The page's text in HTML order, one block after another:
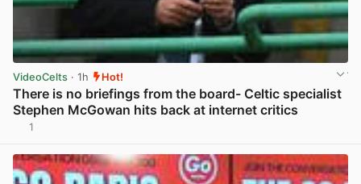
VideoCelts · 1h Hot!
There is no briefings from the board- Celtic specialist
Stephen McGowan hits back at internet critics
1